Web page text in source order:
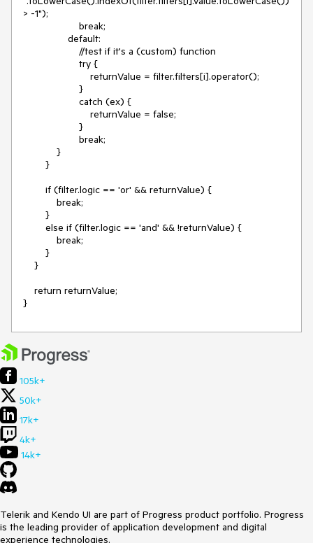
> -1");
105k+
50k+
17k+
4k+
14k+
Telerik and Kendo UI are part of Progress product portfolio. Progress
is the leading provider of application development and digital
experience technologies.